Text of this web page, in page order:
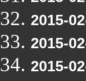
2015-
2015-
2015-